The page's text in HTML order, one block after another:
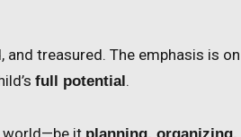
and treasured. The emphasis is on
full potential .